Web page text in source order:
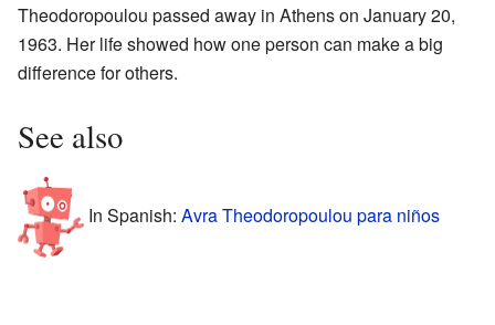
Theodoropoulou passed away in Athens on January 20,
1963. Her life showed how one person can make a big
difference for others.
See also
In Spanish: Avra Theodoropoulou para niños